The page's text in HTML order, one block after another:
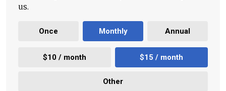
us.
Once Monthly Annual
$10 / month $15 / month
Other